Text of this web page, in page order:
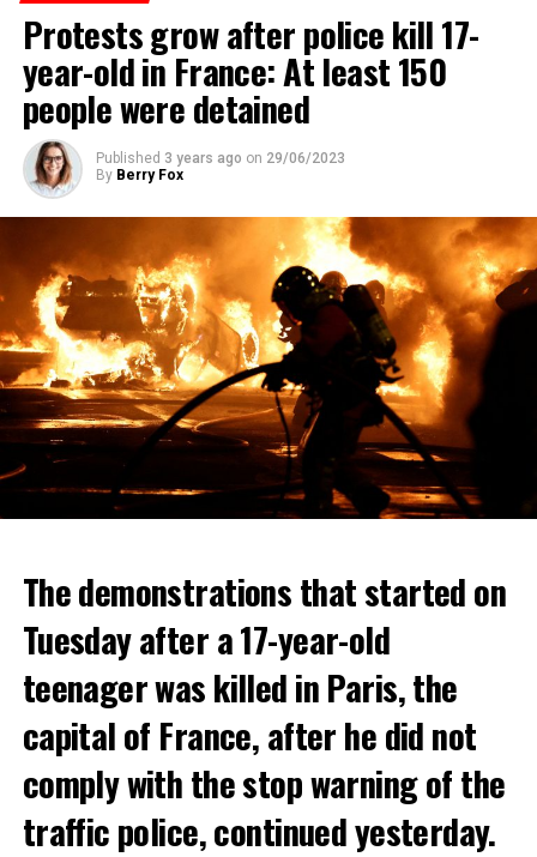
Protests grow after police kill 17-
year-old in France: At least 150
people were detained
Published 3 years ago on 29/06/2023
By Berry Fox
The demonstrations that started on
Tuesday after a 17-year-old
teenager was killed in Paris, the
capital of France, after he did not
comply with the stop warning of the
traffic police, continued yesterday.